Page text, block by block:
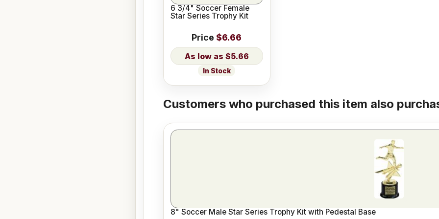
6 3/4" Soccer Female
Star Series Trophy Kit
Price $6.66
$5.66
In Stock
Customers who purchased this item also
8" Soccer Male Star Series Trophy Kit with Pedestal Base